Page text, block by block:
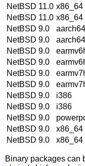
NetBSD 11.0 x86_64
NetBSD 11.0 x86_64
NetBSD 9.0
aarch64
NetBSD 9.0
aarch64
NetBSD 9.0
NetBSD 9.0
NetBSD 9.0
NetBSD 9.0
NetBSD 9.0
i386
NetBSD 9.0
i386
NetBSD 9.0
NetBSD 9.0
x86_64
NetBSD 9.0
x86_64
Binary packages can